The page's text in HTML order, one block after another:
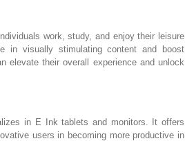
work, study, and enjoy their leisure
in visually stimulating content and boost
elevate their overall experience and unlock
in E Ink tablets and monitors. It offers
users in becoming more productive in